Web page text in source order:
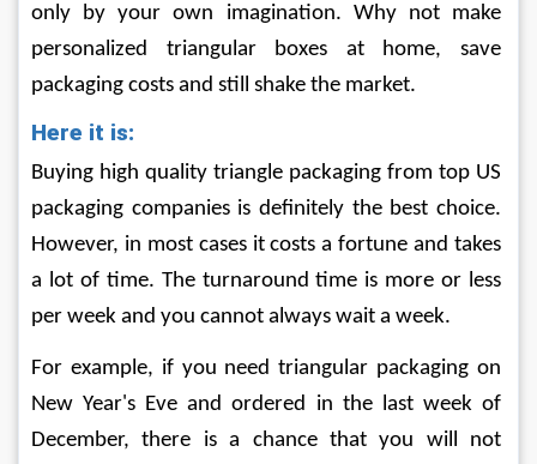
only by your own imagination. Why not make
personalized triangular boxes at home, save
packaging costs and still shake the market.
Here it is:
Buying high quality triangle packaging from top US
packaging companies is definitely the best choice.
However, in most cases it costs a fortune and takes
a lot of time. The turnaround time is more or less
per week and you cannot always wait a week.
For example, if you need triangular packaging on
New Year's Eve and ordered in the last week of
December, there is a chance that you will not